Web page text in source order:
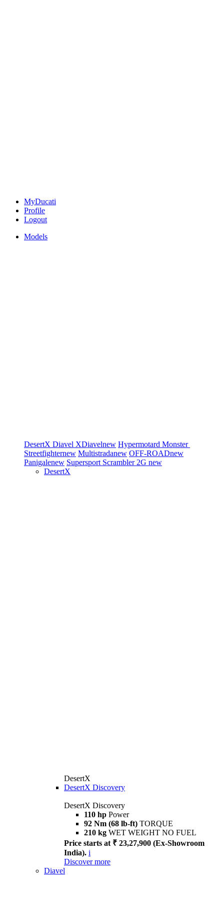
MyDucati
Profile
Logout
Models
DesertX Diavel XDiavelnew Hypermotard Monster
Streetfighternew Multistradanew OFF-ROADnew
Panigalenew Supersport Scrambler 2G new
DesertX
DesertX
DesertX Discovery
DesertX Discovery
110 hp Power
92 Nm (68 lb-ft) TORQUE
210 kg WET WEIGHT NO FUEL
Price starts at ₹ 23,27,900 (Ex-Showroom
India). i
Discover more
Diavel